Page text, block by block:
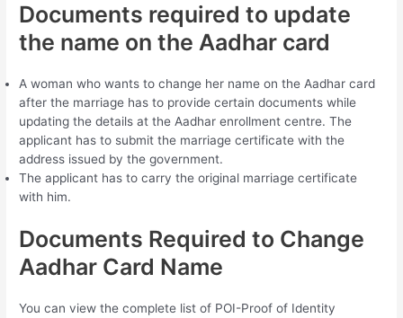
Documents required to update
the name on the Aadhar card
A woman who wants to change her name on the Aadhar card
after the marriage has to provide certain documents while
updating the details at the Aadhar enrollment centre. The
applicant has to submit the marriage certificate with the
address issued by the government.
The applicant has to carry the original marriage certificate
with him.
Documents Required to Change
Aadhar Card Name
You can view the complete list of POI-Proof of Identity